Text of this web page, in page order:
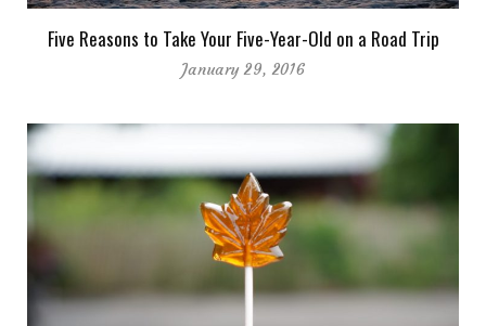
Five Reasons to Take Your Five-Year-Old on a Road Trip
January 29, 2016